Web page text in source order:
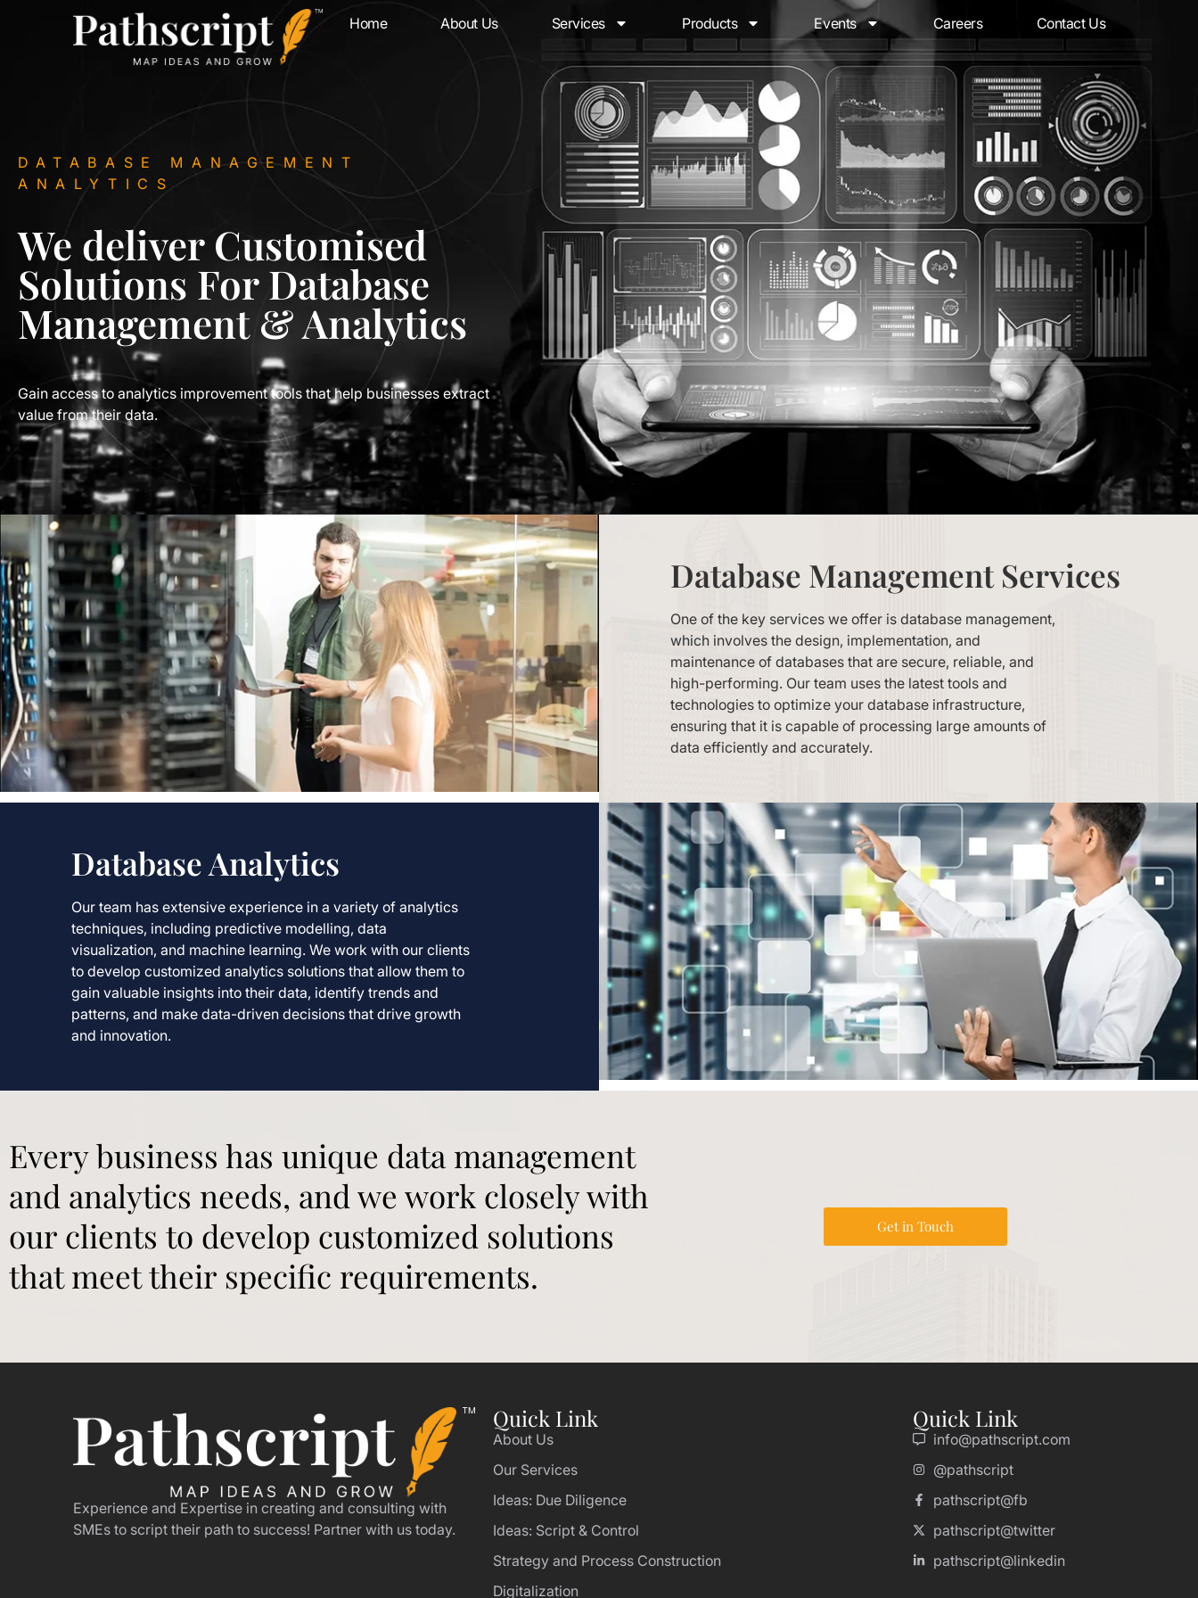
Home About Us Services Products Events Careers Contact Us
DATABASE MANAGEMENT
ANALYTICS
We deliver Customised
Solutions For Database
Management & Analytics
Gain access to analytics improvement tools that help businesses extract
value from their data.
Database Management Services
One of the key services we offer is database management,
which involves the design, implementation, and
maintenance of databases that are secure, reliable, and
high-performing. Our team uses the latest tools and
technologies to optimize your database infrastructure,
ensuring that it is capable of processing large amounts of
data efficiently and accurately.
Database Analytics
Our team has extensive experience in a variety of analytics
techniques, including predictive modelling, data
visualization, and machine learning. We work with our clients
to develop customized analytics solutions that allow them to
gain valuable insights into their data, identify trends and
patterns, and make data-driven decisions that drive growth
and innovation.
Every business has unique data management
and analytics needs, and we work closely with
our clients to develop customized solutions
that meet their specific requirements.
Get in Touch
Experience and Expertise in creating and consulting with
SMEs to script their path to success! Partner with us today.
Quick Link
About Us
Our Services
Ideas: Due Diligence
Ideas: Script & Control
Strategy and Process Construction
Digitalization
Quick Link
info@pathscript.com
@pathscript
pathscript@fb
pathscript@twitter
pathscript@linkedin